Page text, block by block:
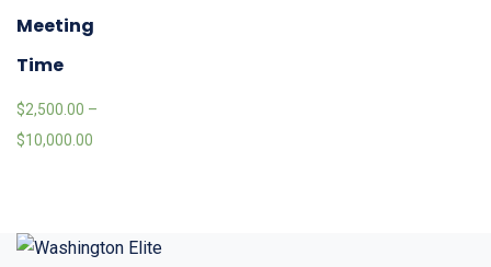
Meeting
Time
$2,500.00 –
$10,000.00